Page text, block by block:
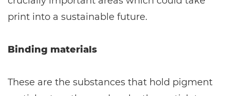
print into a sustainable future.
Binding materials
These are the substances that hold pigment